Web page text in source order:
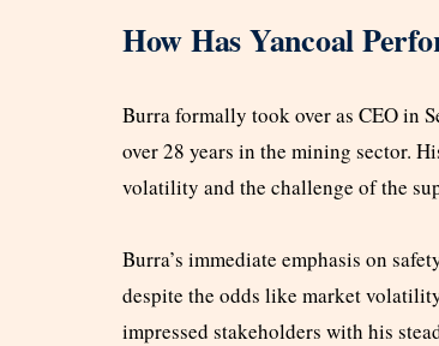
How Has Yancoal
Burra formally took over as CEO in
over 28 years in the mining sector.
volatility and the challenge of the
Burra’s immediate emphasis on
despite the odds like market
impressed stakeholders with his